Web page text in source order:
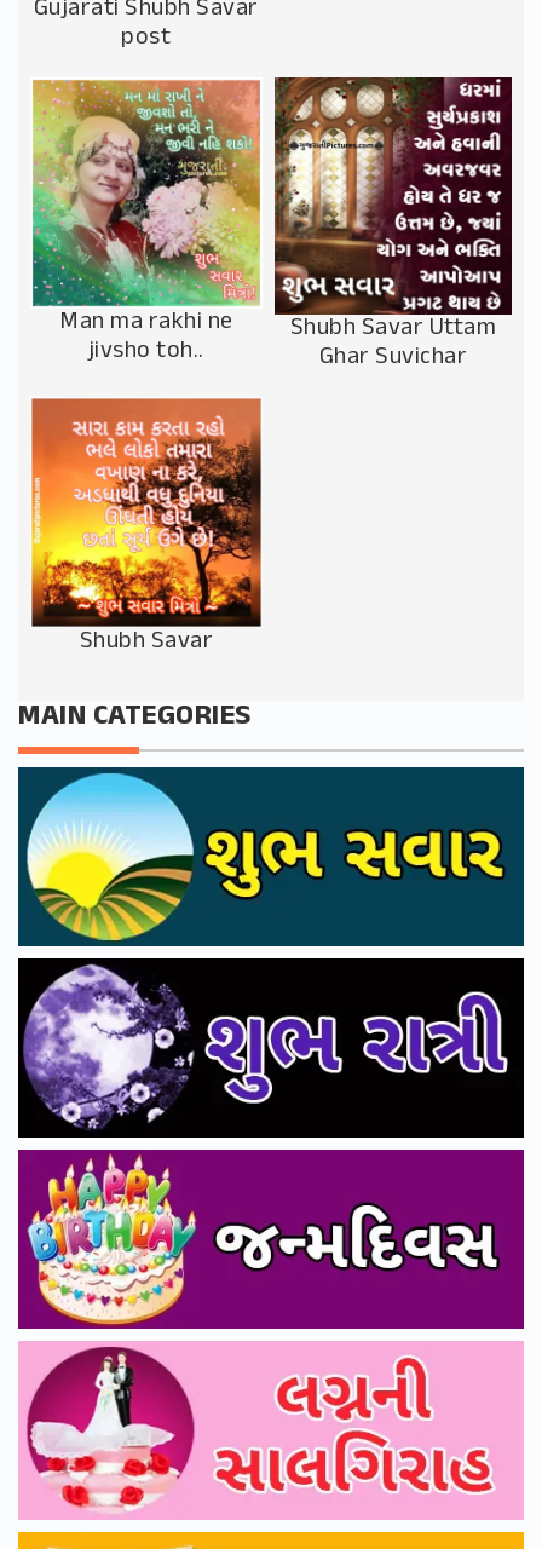
Gujarati Shubh Savar
post
Man ma rakhi ne
jivsho toh..
Shubh Savar Uttam
Ghar Suvichar
Shubh Savar
MAIN CATEGORIES